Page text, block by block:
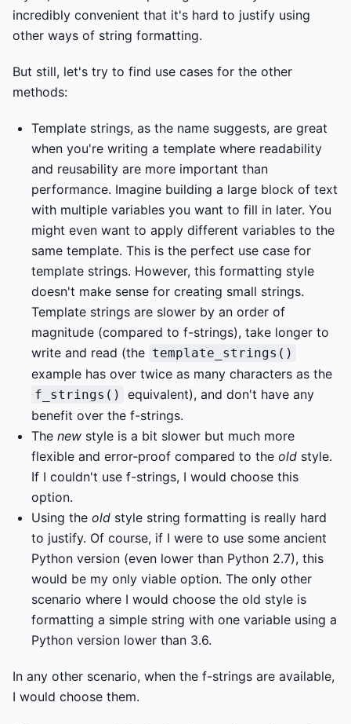
incredibly convenient that it's hard to justify using
other ways of string formatting.
But still, let's try to find use cases for the other
methods:
Template strings, as the name suggests, are great
when you're writing a template where readability
and reusability are more important than
performance. Imagine building a large block of text
with multiple variables you want to fill in later. You
might even want to apply different variables to the
same template. This is the perfect use case for
template strings. However, this formatting style
doesn't make sense for creating small strings.
Template strings are slower by an order of
magnitude (compared to f-strings), take longer to
write and read (the template_strings()
example has over twice as many characters as the
f_strings()
equivalent), and don't have any
benefit over the f-strings.
The new style is a bit slower but much more
flexible and error-proof compared to the old style.
If I couldn't use f-strings, I would choose this
option.
Using the old style string formatting is really hard
to justify. Of course, if I were to use some ancient
Python version (even lower than Python 2.7), this
would be my only viable option. The only other
scenario where I would choose the old style is
formatting a simple string with one variable using a
Python version lower than 3.6.
In any other scenario, when the f-strings are available,
I would choose them.